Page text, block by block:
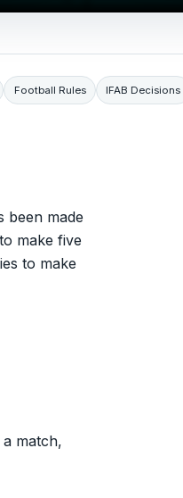
Football Rules IFAB Decisions
been made
make five
to make
match,